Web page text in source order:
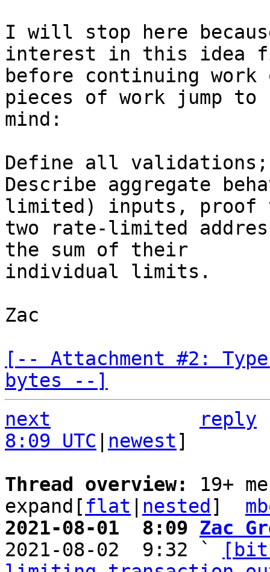
I will stop here
interest in this idea
before continuing work
pieces of work jump to
mind:
Define all validations;
Describe aggregate
limited) inputs, proof
two rate-limited
the sum of their
individual limits.
Zac
[-- Attachment #2:
bytes --]
next
reply
8:09 UTC
newest]
Thread overview: 19+
expand[ flat nested ]
2021-08-01  8:09 Zac
2021-08-02  9:32 `